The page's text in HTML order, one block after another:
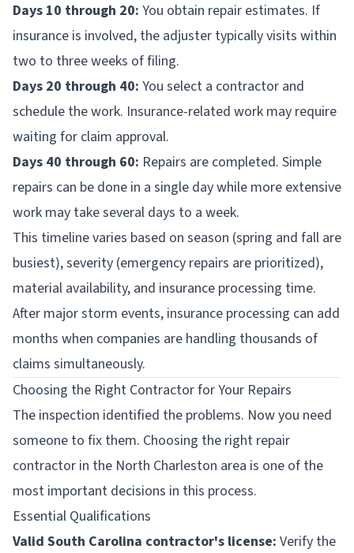
Days 10 through 20: You obtain repair estimates. If
insurance is involved, the adjuster typically visits within
two to three weeks of filing.
Days 20 through 40: You select a contractor and
schedule the work. Insurance-related work may require
waiting for claim approval.
Days 40 through 60: Repairs are completed. Simple
repairs can be done in a single day while more extensive
work may take several days to a week.
This timeline varies based on season (spring and fall are
busiest), severity (emergency repairs are prioritized),
material availability, and insurance processing time.
After major storm events, insurance processing can add
months when companies are handling thousands of
claims simultaneously.
Choosing the Right Contractor for Your Repairs
The inspection identified the problems. Now you need
someone to fix them. Choosing the right repair
contractor in the North Charleston area is one of the
most important decisions in this process.
Essential Qualifications
Valid South Carolina contractor's license: Verify the